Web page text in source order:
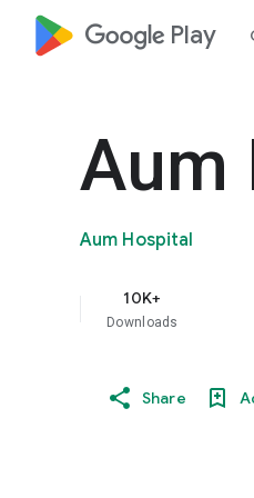
google_logo Play
Aum
Aum Hospital
10K+
Downloads
Share